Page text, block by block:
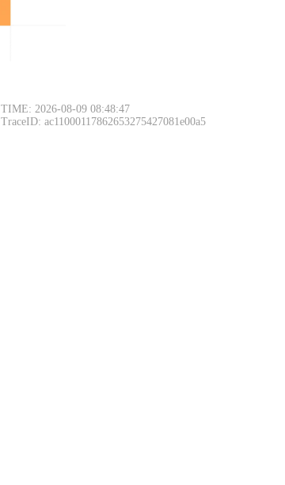
TIME: 2026-08-09 08:48:47
TraceID: ac11000117862653275427081e00a5